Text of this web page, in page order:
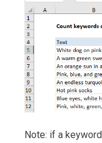
Note: if a